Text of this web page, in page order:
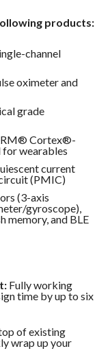
products:
channel
oximeter and
grade
Cortex®-
wearables
current
(PMIC)
(3-axis
gyroscope),
memory, and BLE
Fully working
time by up to six
of existing
wrap up your